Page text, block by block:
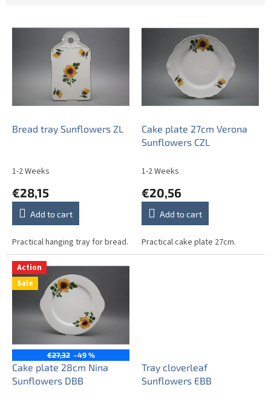
p
Bread tray Sunflowers ZL
1-2 Weeks
€28,15
Add to cart
Practical hanging tray for bread.
Cake plate 27cm Verona
Sunflowers CZL
1-2 Weeks
€20,56
Add to cart
Practical cake plate 27cm.
Action
Sale
€27,32 –49 %
Cake plate 28cm Nina
Sunflowers DBB
Tray cloverleaf
Sunflowers EBB